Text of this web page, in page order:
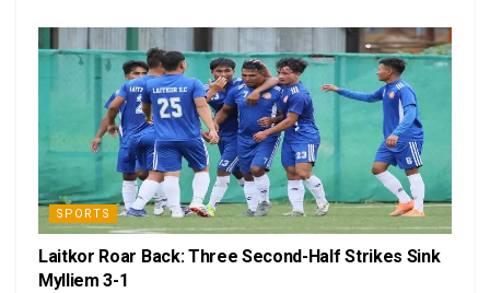
SPORTS
Laitkor Roar Back: Three Second-Half Strikes Sink
Mylliem 3-1